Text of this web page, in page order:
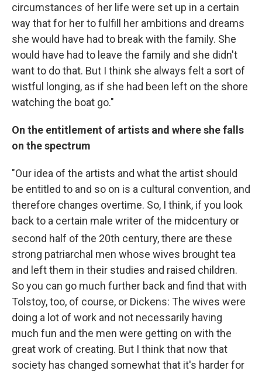
circumstances of her life were set up in a certain
way that for her to fulfill her ambitions and dreams
she would have had to break with the family. She
would have had to leave the family and she didn't
want to do that. But I think she always felt a sort of
wistful longing, as if she had been left on the shore
watching the boat go."
On the entitlement of artists and where she falls
on the spectrum
"Our idea of the artists and what the artist should
be entitled to and so on is a cultural convention, and
therefore changes overtime. So, I think, if you look
back to a certain male writer of the midcentury or
second half of the 20th century, there are these
strong patriarchal men whose wives brought tea
and left them in their studies and raised children.
So you can go much further back and find that with
Tolstoy, too, of course, or Dickens: The wives were
doing a lot of work and not necessarily having
much fun and the men were getting on with the
great work of creating. But I think that now that
society has changed somewhat that it's harder for